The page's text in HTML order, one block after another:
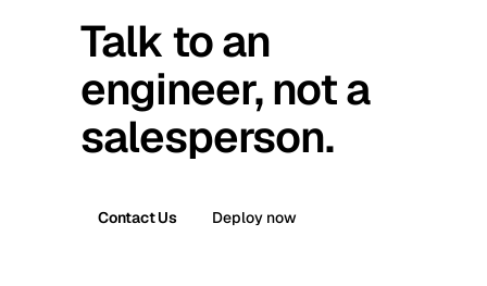
Talk to an
engineer, not a
salesperson.
Contact Us Deploy now